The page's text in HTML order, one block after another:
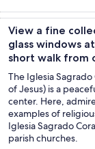
trips
View a fine
glass windows
short walk from
The Iglesia
of Jesus) is a
center. Here,
examples of
Iglesia Sagrado
parish churches.